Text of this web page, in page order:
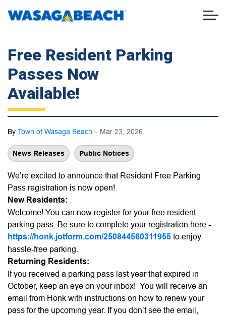
Town of Wasaga Beach
Free Resident Parking
Passes Now
Available!
By Town of Wasaga Beach - Mar 23, 2026
News Releases Public Notices
We’re excited to announce that Resident Free Parking
Pass registration is now open!
New Residents:
Welcome! You can now register for your free resident
parking pass. Be sure to complete your registration here -
https://honk.jotform.com/250844560311955 to enjoy
hassle-free parking.
Returning Residents:
If you received a parking pass last year that expired in
October, keep an eye on your inbox! You will receive an
email from Honk with instructions on how to renew your
pass for the upcoming year. If you don’t see the email,